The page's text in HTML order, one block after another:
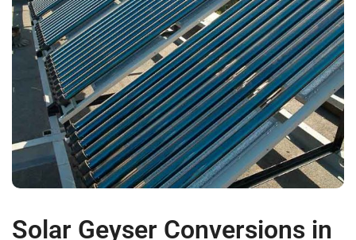
Solar Geyser Conversions in